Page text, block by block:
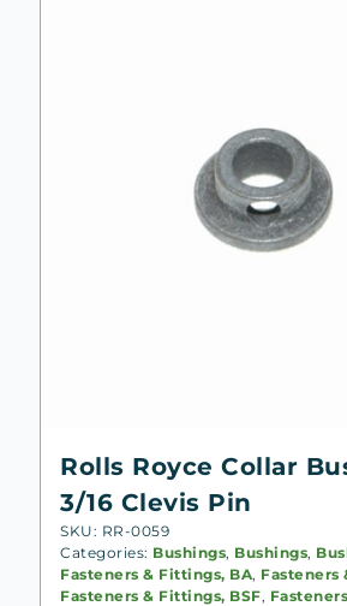
Rolls Royce Collar
3/16 Clevis Pin
SKU: RR-0059
Categories: Bushings, Bushings,
Fasteners & Fittings, BA, Fasteners
Fasteners & Fittings, BSF,